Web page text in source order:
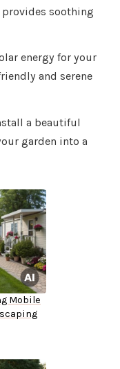
soothing
energy for your
and serene
a beautiful
garden into a
Mobile